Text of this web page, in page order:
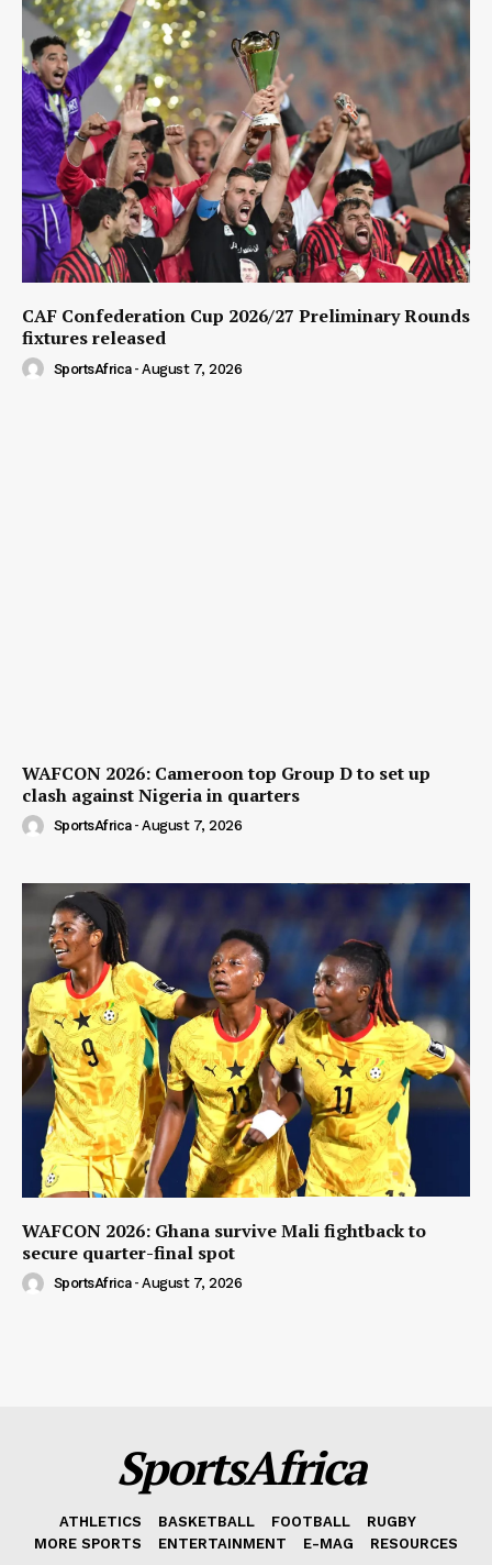
CAF Confederation Cup 2026/27 Preliminary Rounds
fixtures released
SportsAfrica - August 7, 2026
WAFCON 2026: Cameroon top Group D to set up
clash against Nigeria in quarters
SportsAfrica - August 7, 2026
WAFCON 2026: Ghana survive Mali fightback to
secure quarter-final spot
SportsAfrica - August 7, 2026
SportsAfrica
ATHLETICS BASKETBALL FOOTBALL
RUGBY
MORE SPORTS
ENTERTAINMENT E-MAG RESOURCES